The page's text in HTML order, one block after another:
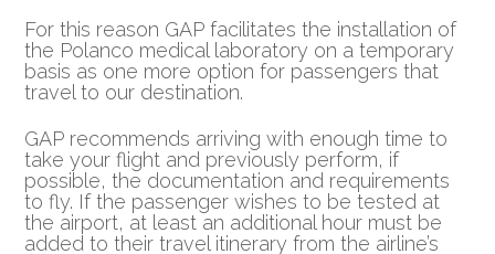
For this reason GAP facilitates the installation of
the Polanco medical laboratory on a temporary
basis as one more option for passengers that
travel to our destination.
GAP recommends arriving with enough time to
take your flight and previously perform, if
possible, the documentation and requirements
to fly. If the passenger wishes to be tested at
the airport, at least an additional hour must be
added to their travel itinerary from the airline’s